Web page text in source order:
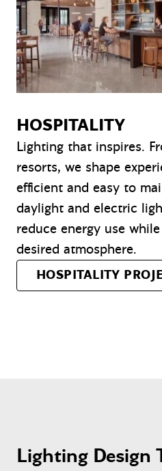
HOSPITALITY
Lighting that inspires.
resorts, we shape
efficient and easy to
daylight and electric
reduce energy use
desired atmosphere.
HOSPITALITY
Lighting Design